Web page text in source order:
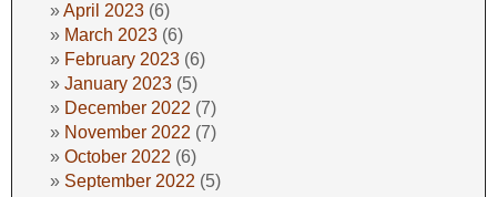
April 2023 (6)
March 2023 (6)
February 2023 (6)
January 2023 (5)
December 2022 (7)
November 2022 (7)
October 2022 (6)
September 2022 (5)